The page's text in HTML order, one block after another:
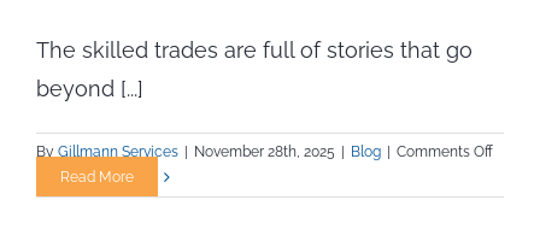
The skilled trades are full of stories that go
beyond [...]
By Gillmann Services November 28th, 2025 Blog Comments Offon
Read More